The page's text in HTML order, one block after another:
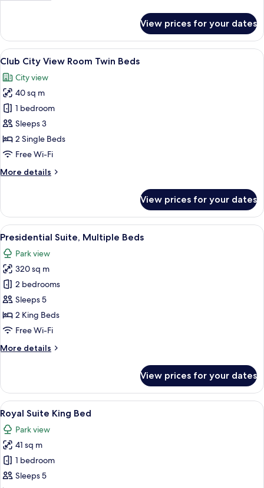
Corner
Park
View
King
Bed
View prices for your dates
View
all
photos
for
Club
City
View
Room
Beds
A hotel room with two beds, a desk
10
Club City View Room Twin Beds
City view
40 sq m
1 bedroom
Sleeps 3
2 Single Beds
Free Wi-Fi
More details
More
City
View
Room
Beds
View prices for your dates
View
all
photos
for
Presidential
Suite,
Multiple
Beds
A spacious hotel room with a large
11
Presidential Suite, Multiple Beds
Park view
320 sq m
2 bedrooms
Sleeps 5
2 King Beds
Free Wi-Fi
More details
More
Suite,
Multiple
Beds
View prices for your dates
View
all
photos
for
Royal
Suite
A hotel room with two beds, a desk,
12
Royal Suite King Bed
Park view
41 sq m
1 bedroom
Sleeps 5